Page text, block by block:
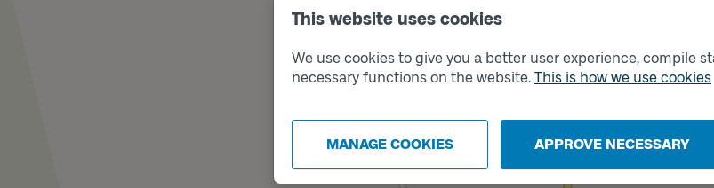
This website uses cookies
We use cookies to give you a better user experience, compile
necessary functions on the website. This is how we use cookies
MANAGE COOKIES APPROVE NECESSARY